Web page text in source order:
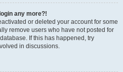
any more?!
or deleted your account for some
remove users who have not posted for
If this has happened, try
in discussions.